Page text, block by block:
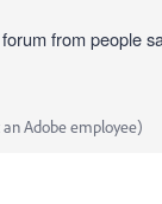
from people
Adobe employee)